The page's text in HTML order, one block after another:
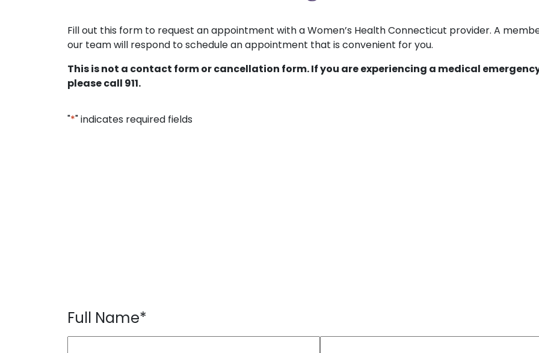
Fill out this form to request an appointment with a Women’s Health Connecticut provider. A
our team will respond to schedule an appointment that is convenient for you.
This is not a contact form or cancellation form. If you are experiencing a medical
please call 911.
"*" indicates required fields
Full Name*